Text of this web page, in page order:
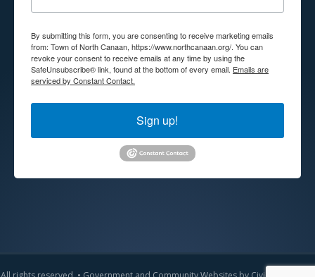
By submitting this form, you are consenting to receive marketing emails
from: Town of North Canaan, https://www.northcanaan.org/. You can
revoke your consent to receive emails at any time by using the
SafeUnsubscribe® link, found at the bottom of every email. Emails are
serviced by Constant Contact.
Sign up!